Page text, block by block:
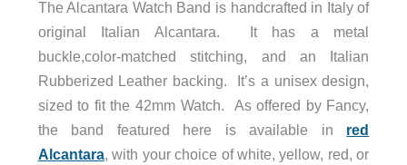
The Alcantara Watch Band is handcrafted in Italy of
original Italian Alcantara. It has a metal
buckle,color-matched stitching, and an Italian
Rubberized Leather backing. It’s a unisex design,
sized to fit the 42mm Watch. As offered by Fancy,
the band featured here is available in red
Alcantara, with your choice of white, yellow, red, or